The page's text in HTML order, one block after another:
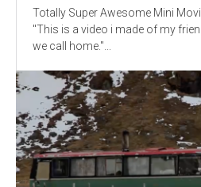
Totally Super Awesome Mini
"This is a video i made of my
we call home."...